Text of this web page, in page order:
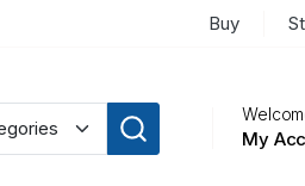
Buy
My